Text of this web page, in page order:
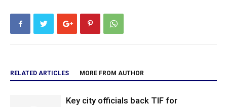
RELATED ARTICLES MORE FROM AUTHOR
Key city officials back TIF for